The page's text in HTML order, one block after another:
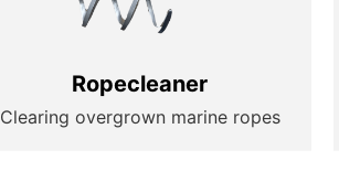
Ropecleaner
Clearing overgrown marine ropes